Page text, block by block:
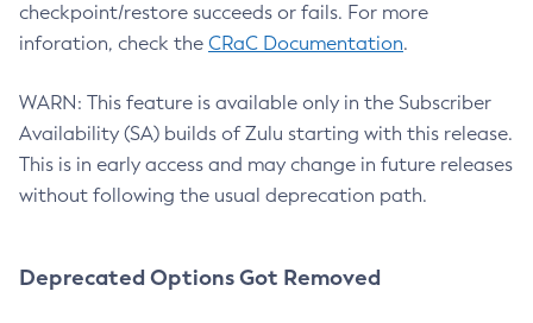
checkpoint/restore succeeds or fails. For more
inforation, check the CRaC Documentation.
WARN: This feature is available only in the Subscriber
Availability (SA) builds of Zulu starting with this release.
This is in early access and may change in future releases
without following the usual deprecation path.
Deprecated Options Got Removed